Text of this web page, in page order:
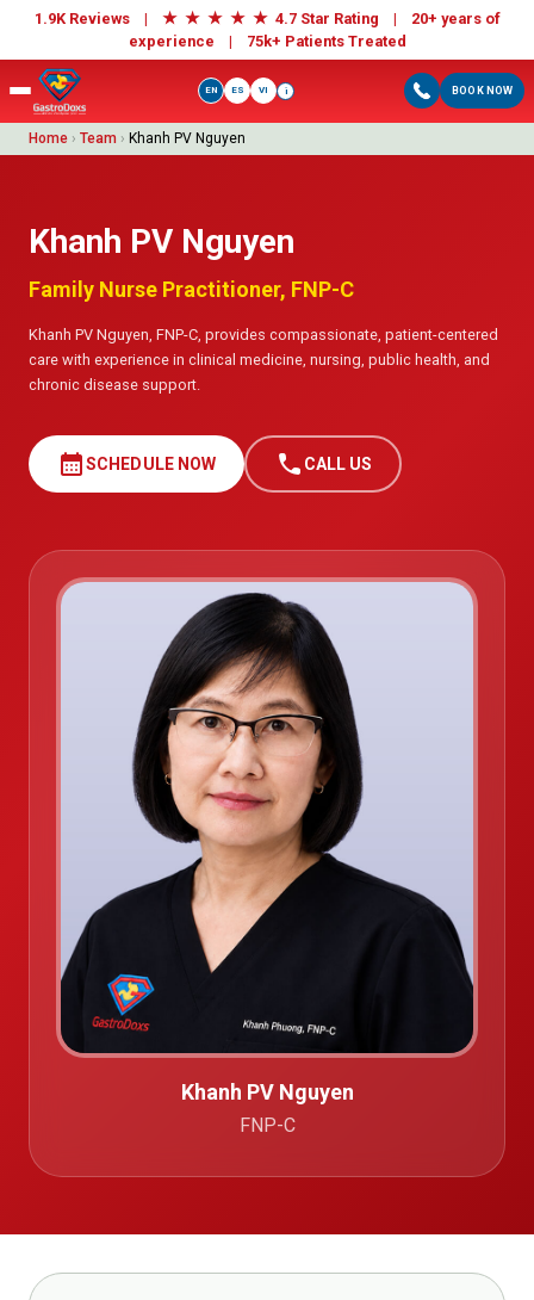
1.9K Reviews | ★ ★ ★ ★ ★ 4.7 Star Rating | 20+ years of
experience | 75k+ Patients Treated
BOOK NOW
EN ES VI i
Home › Team › Khanh PV Nguyen
Khanh PV Nguyen
Family Nurse Practitioner, FNP-C
Khanh PV Nguyen, FNP-C, provides compassionate, patient-centered
care with experience in clinical medicine, nursing, public health, and
chronic disease support.
calendar_monthSCHEDULE NOW call CALL US
Khanh PV Nguyen
FNP-C